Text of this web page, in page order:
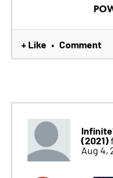
+ Like • Comment
(2021)
Aug 4,